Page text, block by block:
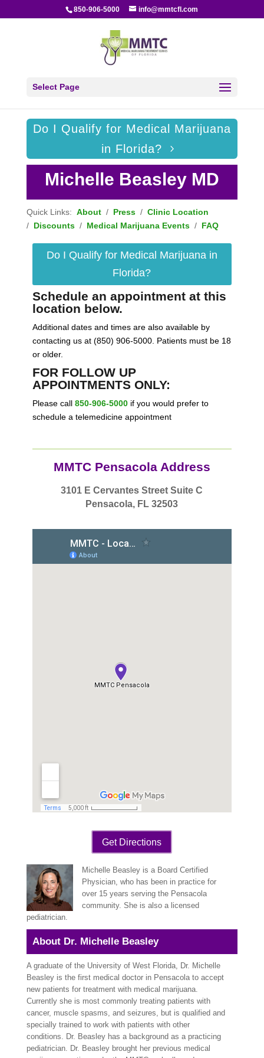
850-906-5000 info@mmtcfl.com
Select Page
Do I Qualify for Medical Marijuana
in Florida?
Michelle Beasley MD
Quick Links: About/ Press/ Clinic Location
/ Discounts/ Medical Marijuana Events/ FAQ
Do I Qualify for Medical Marijuana in
Florida?
Schedule an appointment at this
location below.
Additional dates and times are also available by
contacting us at (850) 906-5000. Patients must be 18
or older.
FOR FOLLOW UP
APPOINTMENTS ONLY:
Please call 850-906-5000if you would prefer to
schedule a telemedicine appointment
MMTC Pensacola Address
3101 E Cervantes Street Suite C
Pensacola, FL 32503
Get Directions
Michelle Beasley is a Board Certified
Physician, who has been in practice for
over 15 years serving the Pensacola
community. She is also a licensed
pediatrician.
About Dr. Michelle Beasley
A graduate of the University of West Florida, Dr. Michelle
Beasley is the first medical doctor in Pensacola to accept
new patients for treatment with medical marijuana.
Currently she is most commonly treating patients with
cancer, muscle spasms, and seizures, but is qualified and
specially trained to work with patients with other
conditions. Dr. Beasley has a background as a practicing
pediatrician. Dr. Beasley brought her previous medical